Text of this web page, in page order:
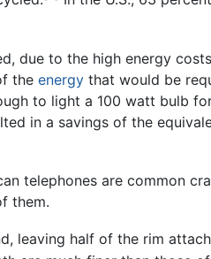
due to the high energy
the energy that would be
to light a 100 watt bulb
in a savings of the
telephones are common
them.
leaving half of the rim